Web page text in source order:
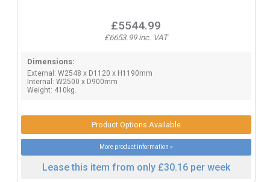
£5544.99
£6653.99 inc. VAT
Dimensions:
External: W2548 x D1120 x H1190mm
Internal: W2500 x D900mm
Weight: 410kg.
Product Options Available
More product information »
Lease this item from only £30.16 per week